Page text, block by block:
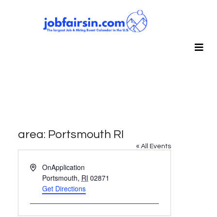
area: Portsmouth RI
« All Events
AddressOnApplication
Portsmouth, RI 02871
Get Directions